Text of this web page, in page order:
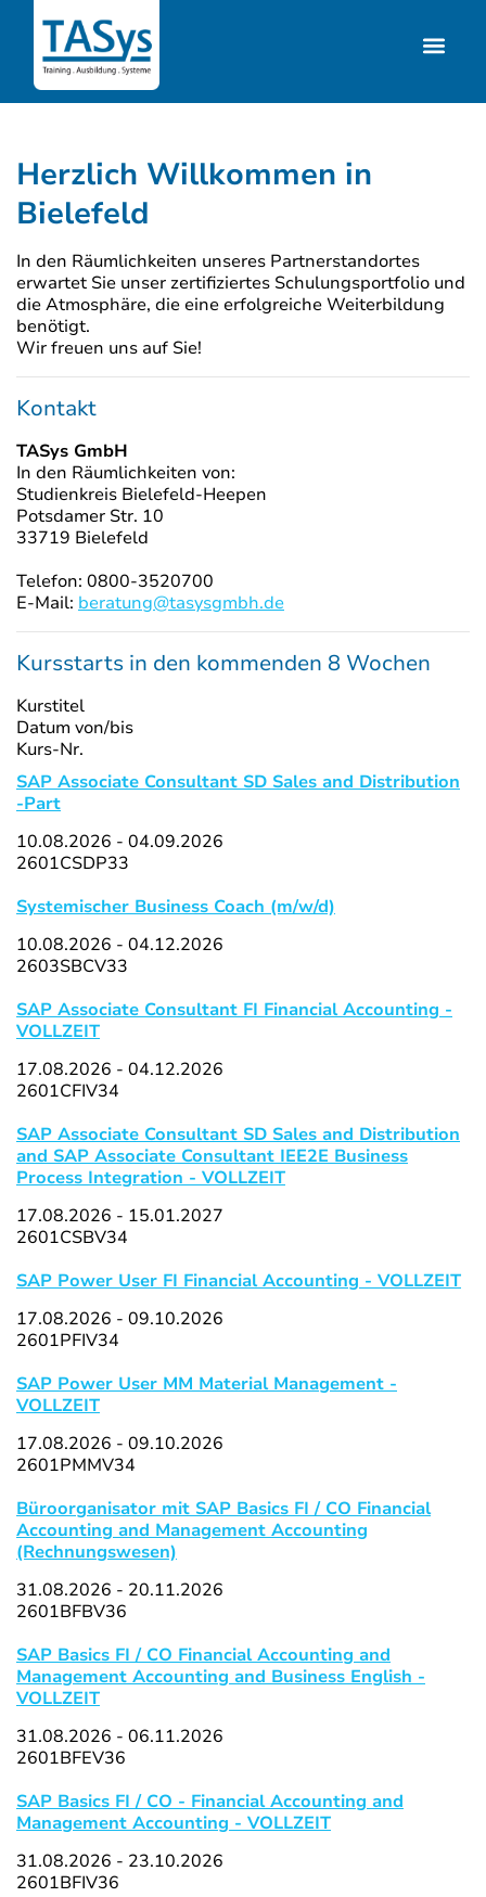
Herzlich Willkommen in
Bielefeld
In den Räumlichkeiten unseres Partnerstandortes
erwartet Sie unser zertifiziertes Schulungsportfolio und
die Atmosphäre, die eine erfolgreiche Weiterbildung
benötigt.
Wir freuen uns auf Sie!
Kontakt
TASys GmbH
In den Räumlichkeiten von:
Studienkreis Bielefeld-Heepen
Potsdamer Str. 10
33719 Bielefeld
Telefon: 0800-3520700
E-Mail: beratung@tasysgmbh.de
Kursstarts in den kommenden 8 Wochen
Kurstitel
Datum von/bis
Kurs-Nr.
SAP Associate Consultant SD Sales and Distribution
-Part
10.08.2026 - 04.09.2026
2601CSDP33
Systemischer Business Coach (m/w/d)
10.08.2026 - 04.12.2026
2603SBCV33
SAP Associate Consultant FI Financial Accounting -
VOLLZEIT
17.08.2026 - 04.12.2026
2601CFIV34
SAP Associate Consultant SD Sales and Distribution
and SAP Associate Consultant IEE2E Business
Process Integration - VOLLZEIT
17.08.2026 - 15.01.2027
2601CSBV34
SAP Power User FI Financial Accounting - VOLLZEIT
17.08.2026 - 09.10.2026
2601PFIV34
SAP Power User MM Material Management -
VOLLZEIT
17.08.2026 - 09.10.2026
2601PMMV34
Büroorganisator mit SAP Basics FI / CO Financial
Accounting and Management Accounting
(Rechnungswesen)
31.08.2026 - 20.11.2026
2601BFBV36
SAP Basics FI / CO Financial Accounting and
Management Accounting and Business English -
VOLLZEIT
31.08.2026 - 06.11.2026
2601BFEV36
SAP Basics FI / CO - Financial Accounting and
Management Accounting - VOLLZEIT
31.08.2026 - 23.10.2026
2601BFIV36